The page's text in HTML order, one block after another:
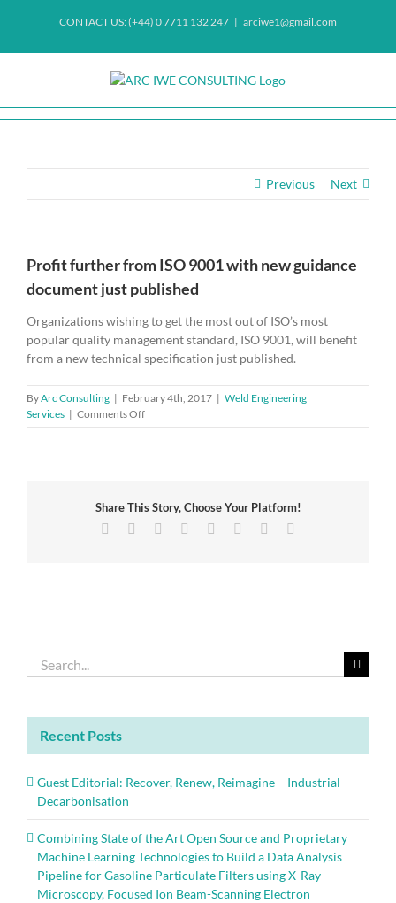
CONTACT US: (+44) 0 7711 132 247 | arciwe1@gmail.com
Previous Next
Profit further from ISO 9001 with new guidance
document just published
Organizations wishing to get the most out of ISO’s most
popular quality management standard, ISO 9001, will benefit
from a new technical specification just published.
ByArc Consulting | February 4th, 2017 | Weld Engineering
Services | Comments Offon
Profit
with
new
Share This Story, Choose Your Platform!
Facebook
TwitterReddit LinkedIn
TumblrPinterest
Search
for:
Recent Posts
Guest Editorial: Recover, Renew, Reimagine – Industrial
Decarbonisation
Combining State of the Art Open Source and Proprietary
Machine Learning Technologies to Build a Data Analysis
Pipeline for Gasoline Particulate Filters using X-Ray
Microscopy, Focused Ion Beam-Scanning Electron